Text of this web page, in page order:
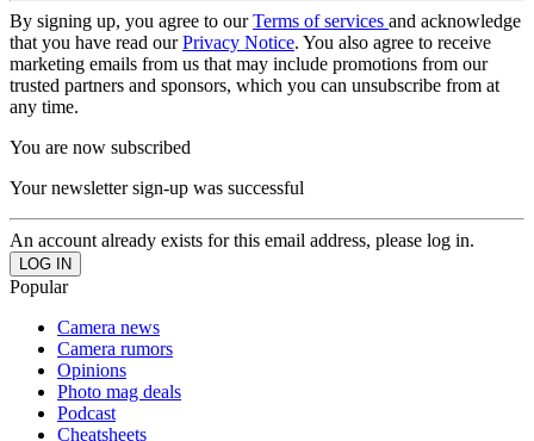
By signing up, you agree to ourTerms of services and acknowledge
that you have read ourPrivacy Notice. You also agree to receive
marketing emails from us that may include promotions from our
trusted partners and sponsors, which you can unsubscribe from at
any time.
You are now subscribed
Your newsletter sign-up was successful
An account already exists for this email address, please log in.
Popular
Camera news
Camera rumors
Opinions
Photo mag deals
Podcast
Cheatsheets